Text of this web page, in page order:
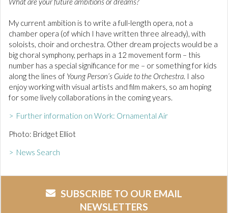
My current ambition is to write a full-length opera, not a
chamber opera (of which I have written three already), with
soloists, choir and orchestra. Other dream projects would be a
big choral symphony, perhaps in a 12 movement form – this
number has a special significance for me – or something for kids
along the lines of Young Person’s Guide to the Orchestra. I also
enjoy working with visual artists and film makers, so am hoping
for some lively collaborations in the coming years.
> Further information on Work: Ornamental Air
Photo: Bridget Elliot
> News Search
SUBSCRIBE TO OUR EMAIL
NEWSLETTERS